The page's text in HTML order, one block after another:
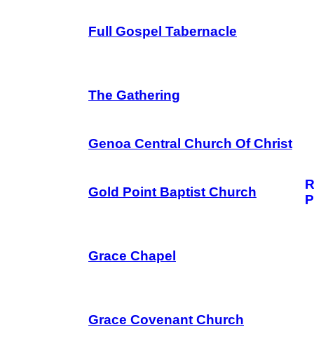
Full Gospel Tabernacle
The Gathering
Genoa Central Church Of Christ
Gold Point Baptist Church
Grace Chapel
Grace Covenant Church